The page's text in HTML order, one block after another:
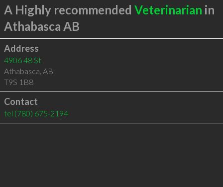
A Highly recommended Veterinarian in
Athabasca AB
Address
4906 48 St
Athabasca, AB
T9S 1B8
Contact
tel (780) 675-2194